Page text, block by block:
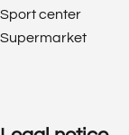
Sport center
Supermarket